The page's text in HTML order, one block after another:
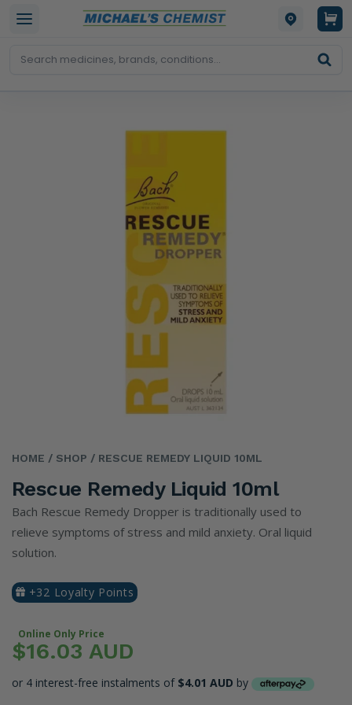
HOME / SHOP / RESCUE REMEDY LIQUID 10ML
Rescue Remedy Liquid 10ml
Bach Rescue Remedy Dropper is traditionally used to
relieve symptoms of stress and mild anxiety. Oral liquid
solution.
+32 Loyalty Points
Online Only Price
$16.03 AUD
or 4 interest-free instalments of $4.01 AUD by